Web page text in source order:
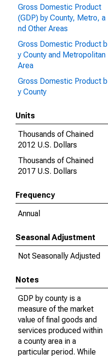
Gross Domestic Product
(GDP) by County, Metro, a
nd Other Areas
Gross Domestic Product b
y County and Metropolitan
Area
Gross Domestic Product b
y County
Units
Thousands of Chained
2012 U.S. Dollars
Thousands of Chained
2017 U.S. Dollars
Frequency
Annual
Seasonal Adjustment
Not Seasonally Adjusted
Notes
GDP by county is a
measure of the market
value of final goods and
services produced within
a county area in a
particular period. While